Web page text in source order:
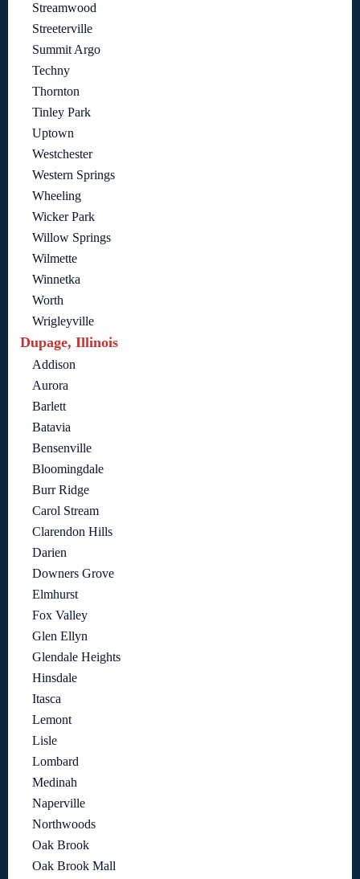
Streamwood
Streeterville
Summit Argo
Techny
Thornton
Tinley Park
Uptown
Westchester
Western Springs
Wheeling
Wicker Park
Willow Springs
Wilmette
Winnetka
Worth
Wrigleyville
Dupage, Illinois
Addison
Aurora
Barlett
Batavia
Bensenville
Bloomingdale
Burr Ridge
Carol Stream
Clarendon Hills
Darien
Downers Grove
Elmhurst
Fox Valley
Glen Ellyn
Glendale Heights
Hinsdale
Itasca
Lemont
Lisle
Lombard
Medinah
Naperville
Northwoods
Oak Brook
Oak Brook Mall